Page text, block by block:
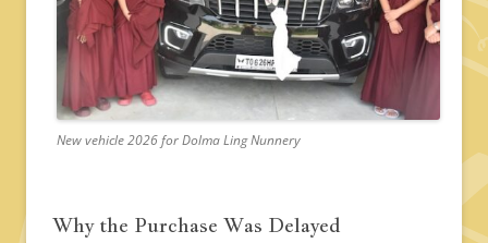
New vehicle 2026 for Dolma Ling Nunnery
Why the Purchase Was Delayed